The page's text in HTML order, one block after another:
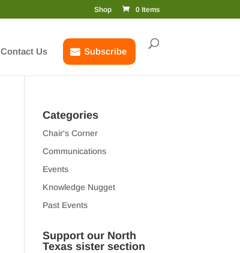
Shop 0 Items
Contact Us Subscribe
Categories
Chair's Corner
Communications
Events
Knowledge Nugget
Past Events
Support our North
Texas sister section